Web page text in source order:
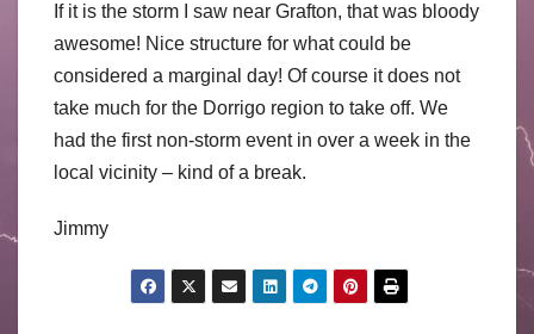
If it is the storm I saw near Grafton, that was bloody
awesome! Nice structure for what could be
considered a marginal day! Of course it does not
take much for the Dorrigo region to take off. We
had the first non-storm event in over a week in the
local vicinity – kind of a break.
Jimmy